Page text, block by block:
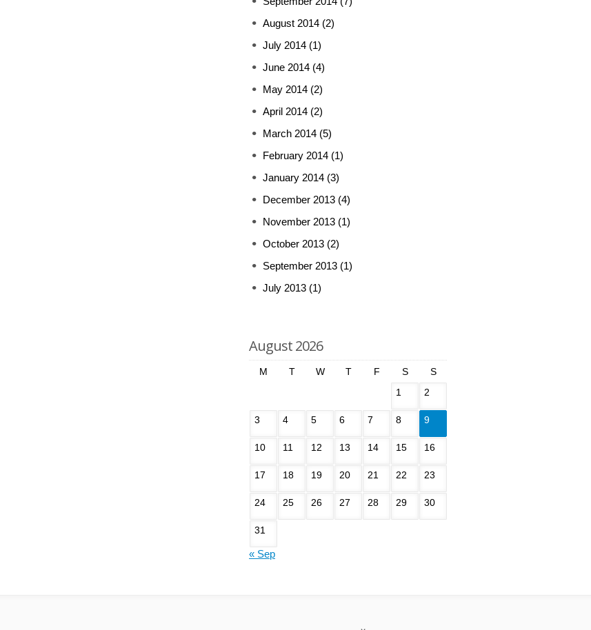
August 2014 (2)
July 2014 (1)
June 2014 (4)
May 2014 (2)
April 2014 (2)
March 2014 (5)
February 2014 (1)
January 2014 (3)
December 2013 (4)
November 2013 (1)
October 2013 (2)
September 2013 (1)
July 2013 (1)
August 2026
M T W T F S
S
1
2
3 4 5 6 7 8 9
10 11 12 13 14 15 16
17 18 19 20 21 22 23
24 25 26 27 28 29 30
31
« Sep